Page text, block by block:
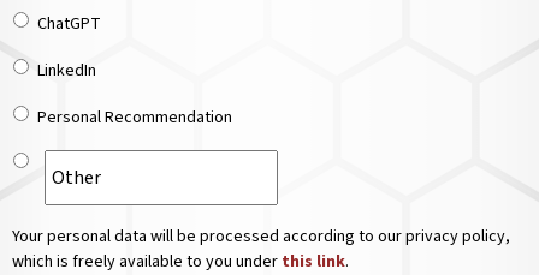
ChatGPT
LinkedIn
Personal Recommendation
Your personal data will be processed according to our privacy policy,
which is freely available to you under this link.